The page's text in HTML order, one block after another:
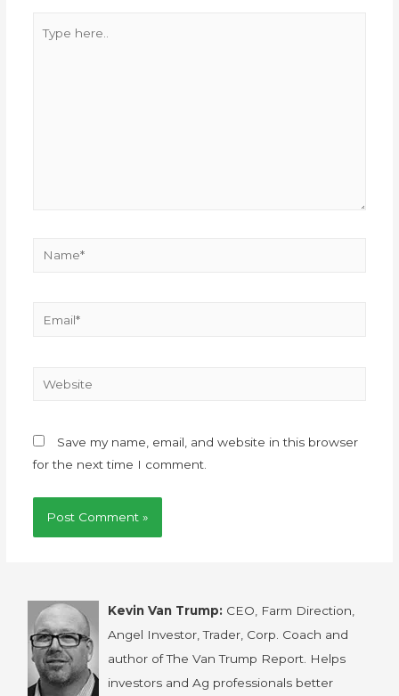
Save my name, email, and website in this browser
for the next time I comment.
Kevin Van Trump: CEO, Farm Direction,
Angel Investor, Trader, Corp. Coach and
author of The Van Trump Report. Helps
investors and Ag professionals better